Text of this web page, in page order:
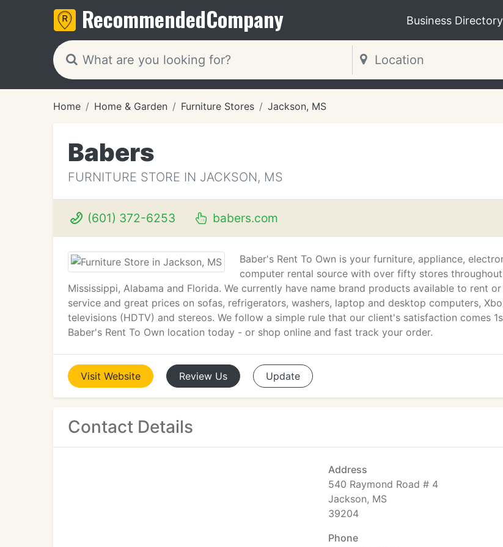
RecommendedCompany Business Directory
Home Home & Garden Furniture Stores Jackson, MS
Babers
FURNITURE STORE IN JACKSON, MS
(601) 372-6253 babers.com
Baber's Rent To Own is your furniture, appliance,
computer rental source with over fifty stores throughout
Mississippi, Alabama and Florida. We currently have name brand products available to rent
service and great prices on sofas, refrigerators, washers, laptop and desktop computers,
televisions (HDTV) and stereos. We follow a simple rule that our client's satisfaction comes
Baber's Rent To Own location today - or shop online and fast track your order.
Visit Website Review Us Update
Contact Details
Address
540 Raymond Road # 4
Jackson, MS
39204
Phone